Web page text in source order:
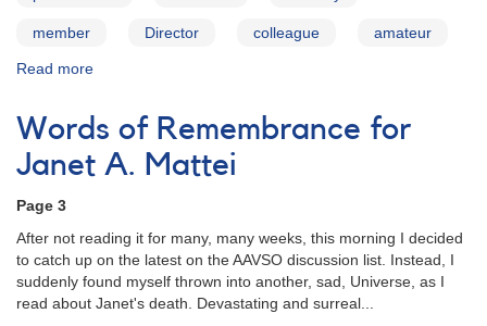
member Director colleague amateur
Read more
of
Remembrance
for
Janet
Words of Remembrance for
Janet A. Mattei
Page 3
After not reading it for many, many weeks, this morning I decided
to catch up on the latest on the AAVSO discussion list. Instead, I
suddenly found myself thrown into another, sad, Universe, as I
read about Janet's death. Devastating and surreal...